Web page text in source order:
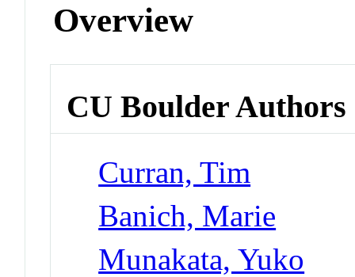
Overview
CU Boulder Authors
Curran, Tim
Banich, Marie
Munakata, Yuko